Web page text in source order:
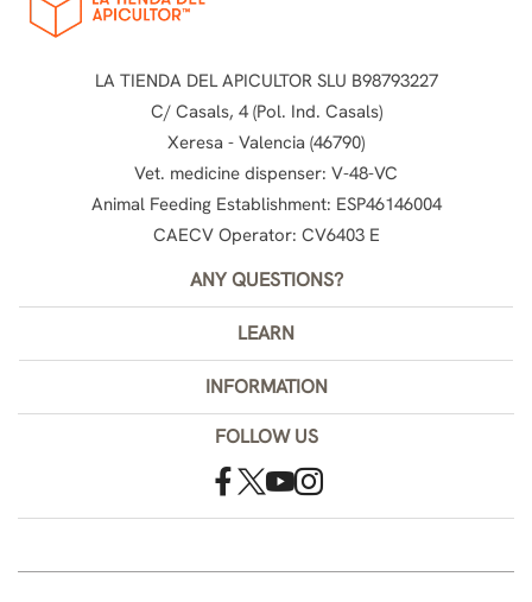
LA TIENDA DEL APICULTOR SLU B98793227
C/ Casals, 4 (Pol. Ind. Casals)
Xeresa - Valencia (46790)
Vet. medicine dispenser: V-48-VC
Animal Feeding Establishment: ESP46146004
CAECV Operator: CV6403 E
ANY QUESTIONS?
LEARN
INFORMATION
FOLLOW US